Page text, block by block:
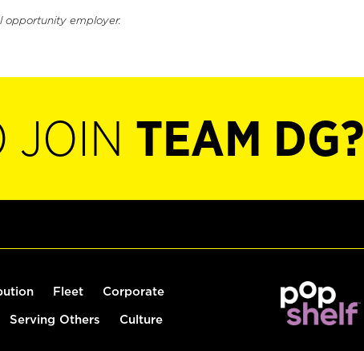
opportunity employer.
JOIN TEAM DG?
Fleet Corporate
Serving Others Culture